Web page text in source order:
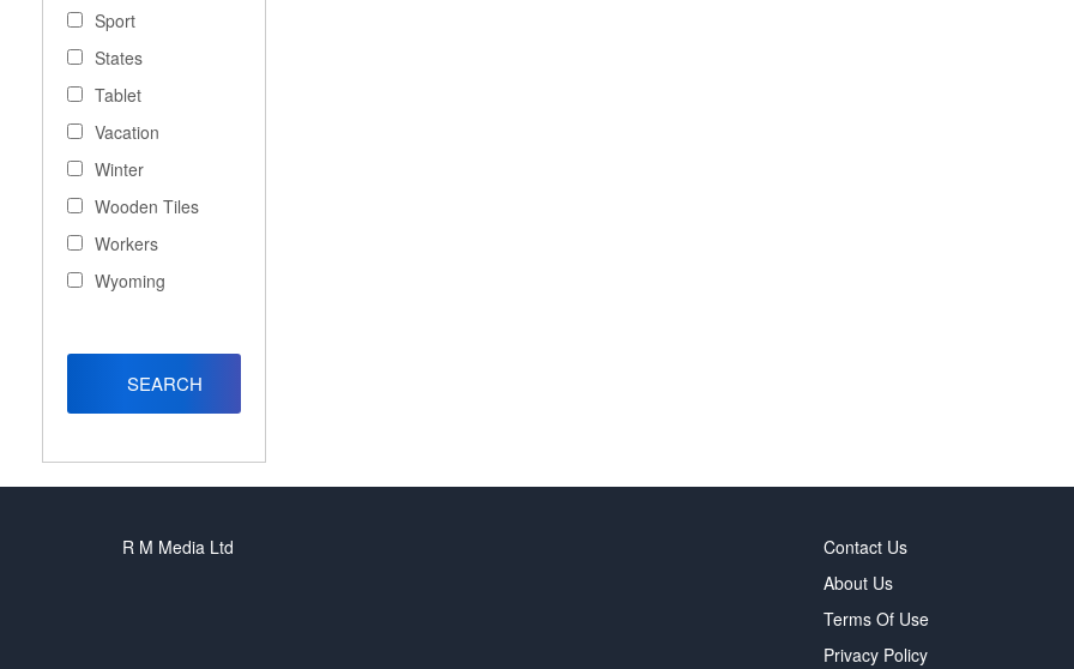
Sport
States
Tablet
Vacation
Winter
Wooden Tiles
Workers
Wyoming
R M Media Ltd
Contact Us
About Us
Terms Of Use
Privacy Policy